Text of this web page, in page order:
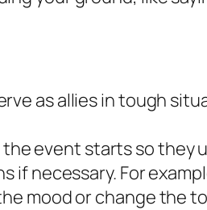
as allies in tough
event starts so they
if necessary. For
mood or change the